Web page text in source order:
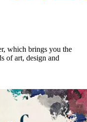
which brings you the
of art, design and